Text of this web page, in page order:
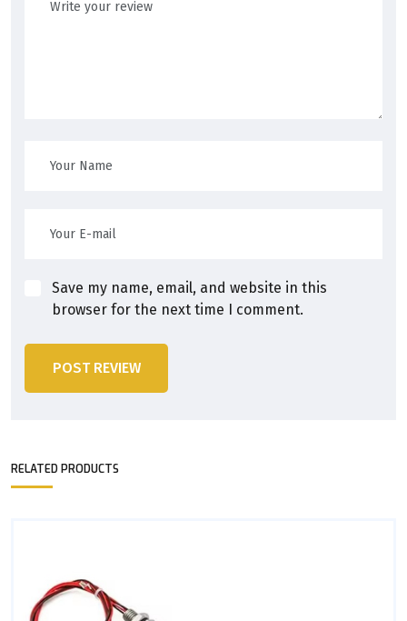
Save my name, email, and website in this
browser for the next time I comment.
POST REVIEW
RELATED PRODUCTS